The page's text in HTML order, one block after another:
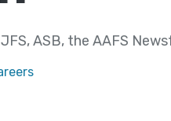
ASB, the AAFS